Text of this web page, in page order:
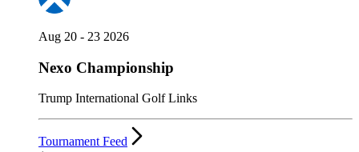
Aug 20 - 23 2026
Nexo Championship
Trump International Golf Links
Tournament Feed